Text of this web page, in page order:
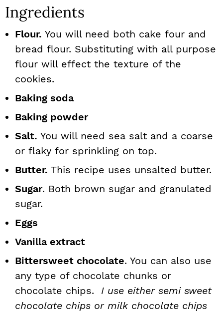
Ingredients
Flour. You will need both cake four and
bread flour. Substituting with all purpose
flour will effect the texture of the
cookies.
Baking soda
Baking powder
Salt. You will need sea salt and a coarse
or flaky for sprinkling on top.
Butter. This recipe uses unsalted butter.
Sugar. Both brown sugar and granulated
sugar.
Eggs
Vanilla extract
Bittersweet chocolate. You can also use
any type of chocolate chunks or
chocolate chips. I use either semi sweet
chocolate chips or milk chocolate chips